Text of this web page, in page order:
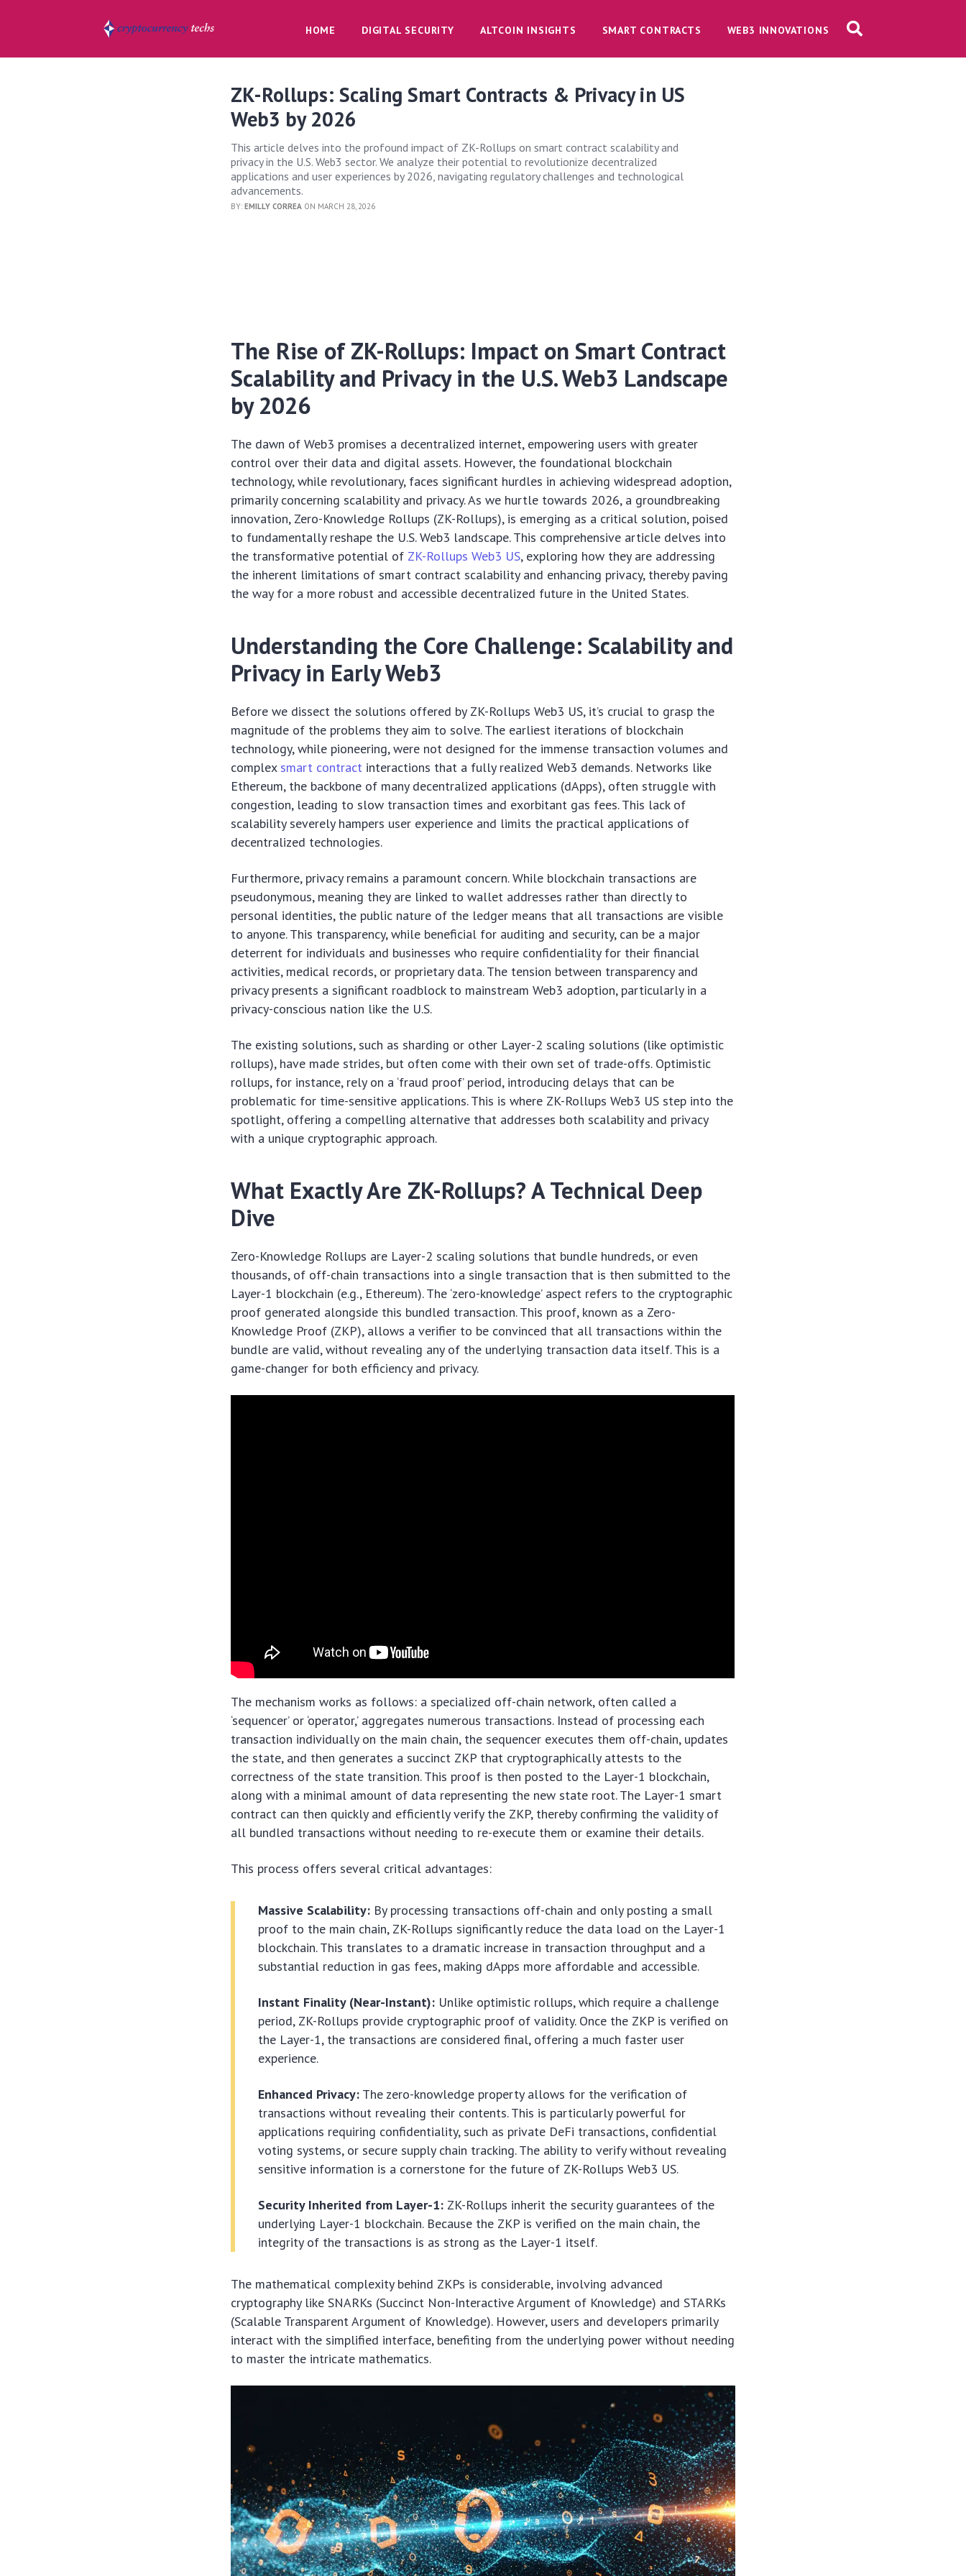
HOME DIGITAL SECURITY ALTCOIN INSIGHTS SMART CONTRACTS WEB3 INNOVATIONS
ZK-Rollups: Scaling Smart Contracts & Privacy in US
Web3 by 2026
This article delves into the profound impact of ZK-Rollups on smart contract scalability and
privacy in the U.S. Web3 sector. We analyze their potential to revolutionize decentralized
applications and user experiences by 2026, navigating regulatory challenges and technological
advancements.
BY:EMILLY CORREA ON MARCH 28, 2026
The Rise of ZK-Rollups: Impact on Smart Contract
Scalability and Privacy in the U.S. Web3 Landscape
by 2026
The dawn of Web3 promises a decentralized internet, empowering users with greater
control over their data and digital assets. However, the foundational blockchain
technology, while revolutionary, faces significant hurdles in achieving widespread adoption,
primarily concerning scalability and privacy. As we hurtle towards 2026, a groundbreaking
innovation, Zero-Knowledge Rollups (ZK-Rollups), is emerging as a critical solution, poised
to fundamentally reshape the U.S. Web3 landscape. This comprehensive article delves into
the transformative potential of ZK-Rollups Web3 US, exploring how they are addressing
the inherent limitations of smart contract scalability and enhancing privacy, thereby paving
the way for a more robust and accessible decentralized future in the United States.
Understanding the Core Challenge: Scalability and
Privacy in Early Web3
Before we dissect the solutions offered by ZK-Rollups Web3 US, it’s crucial to grasp the
magnitude of the problems they aim to solve. The earliest iterations of blockchain
technology, while pioneering, were not designed for the immense transaction volumes and
complex smart contract interactions that a fully realized Web3 demands. Networks like
Ethereum, the backbone of many decentralized applications (dApps), often struggle with
congestion, leading to slow transaction times and exorbitant gas fees. This lack of
scalability severely hampers user experience and limits the practical applications of
decentralized technologies.
Furthermore, privacy remains a paramount concern. While blockchain transactions are
pseudonymous, meaning they are linked to wallet addresses rather than directly to
personal identities, the public nature of the ledger means that all transactions are visible
to anyone. This transparency, while beneficial for auditing and security, can be a major
deterrent for individuals and businesses who require confidentiality for their financial
activities, medical records, or proprietary data. The tension between transparency and
privacy presents a significant roadblock to mainstream Web3 adoption, particularly in a
privacy-conscious nation like the U.S.
The existing solutions, such as sharding or other Layer-2 scaling solutions (like optimistic
rollups), have made strides, but often come with their own set of trade-offs. Optimistic
rollups, for instance, rely on a ‘fraud proof’ period, introducing delays that can be
problematic for time-sensitive applications. This is where ZK-Rollups Web3 US step into the
spotlight, offering a compelling alternative that addresses both scalability and privacy
with a unique cryptographic approach.
What Exactly Are ZK-Rollups? A Technical Deep
Dive
Zero-Knowledge Rollups are Layer-2 scaling solutions that bundle hundreds, or even
thousands, of off-chain transactions into a single transaction that is then submitted to the
Layer-1 blockchain (e.g., Ethereum). The ‘zero-knowledge’ aspect refers to the cryptographic
proof generated alongside this bundled transaction. This proof, known as a Zero-
Knowledge Proof (ZKP), allows a verifier to be convinced that all transactions within the
bundle are valid, without revealing any of the underlying transaction data itself. This is a
game-changer for both efficiency and privacy.
The mechanism works as follows: a specialized off-chain network, often called a
‘sequencer’ or ‘operator,’ aggregates numerous transactions. Instead of processing each
transaction individually on the main chain, the sequencer executes them off-chain, updates
the state, and then generates a succinct ZKP that cryptographically attests to the
correctness of the state transition. This proof is then posted to the Layer-1 blockchain,
along with a minimal amount of data representing the new state root. The Layer-1 smart
contract can then quickly and efficiently verify the ZKP, thereby confirming the validity of
all bundled transactions without needing to re-execute them or examine their details.
This process offers several critical advantages:
Massive Scalability: By processing transactions off-chain and only posting a small
proof to the main chain, ZK-Rollups significantly reduce the data load on the Layer-1
blockchain. This translates to a dramatic increase in transaction throughput and a
substantial reduction in gas fees, making dApps more affordable and accessible.
Instant Finality (Near-Instant): Unlike optimistic rollups, which require a challenge
period, ZK-Rollups provide cryptographic proof of validity. Once the ZKP is verified on
the Layer-1, the transactions are considered final, offering a much faster user
experience.
Enhanced Privacy: The zero-knowledge property allows for the verification of
transactions without revealing their contents. This is particularly powerful for
applications requiring confidentiality, such as private DeFi transactions, confidential
voting systems, or secure supply chain tracking. The ability to verify without revealing
sensitive information is a cornerstone for the future of ZK-Rollups Web3 US.
Security Inherited from Layer-1: ZK-Rollups inherit the security guarantees of the
underlying Layer-1 blockchain. Because the ZKP is verified on the main chain, the
integrity of the transactions is as strong as the Layer-1 itself.
The mathematical complexity behind ZKPs is considerable, involving advanced
cryptography like SNARKs (Succinct Non-Interactive Argument of Knowledge) and STARKs
(Scalable Transparent Argument of Knowledge). However, users and developers primarily
interact with the simplified interface, benefiting from the underlying power without needing
to master the intricate mathematics.